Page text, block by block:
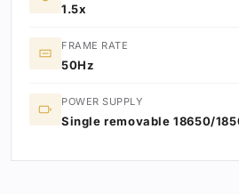
1.5x
FRAME RATE
50Hz
POWER SUPPLY
Single removable 18650/